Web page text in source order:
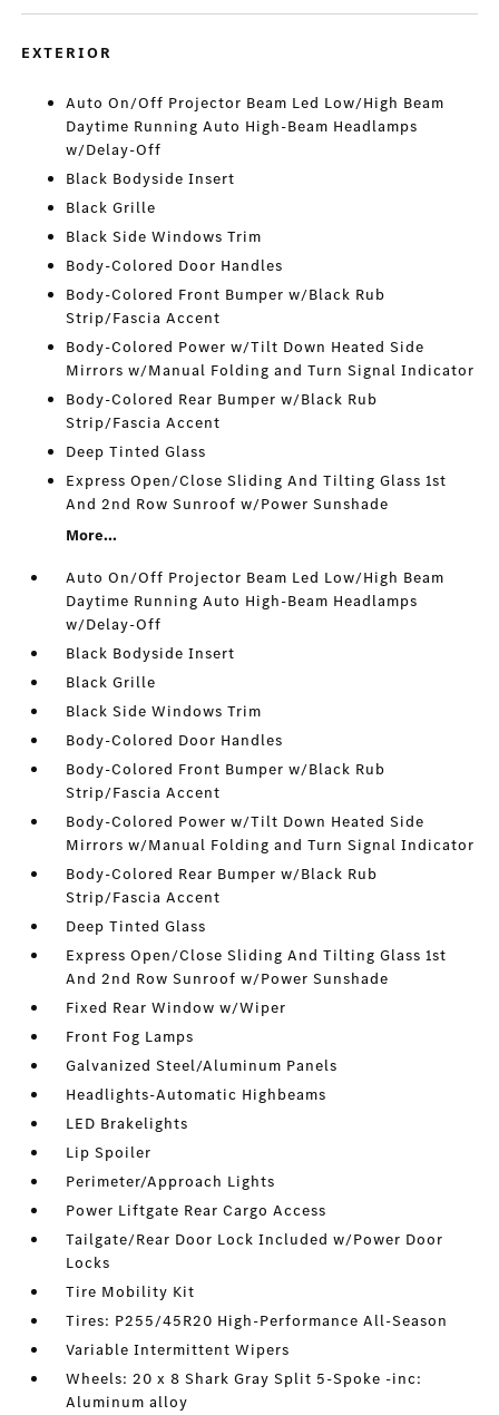
EXTERIOR
Auto On/Off Projector Beam Led Low/High Beam
Daytime Running Auto High-Beam Headlamps
w/Delay-Off
Black Bodyside Insert
Black Grille
Black Side Windows Trim
Body-Colored Door Handles
Body-Colored Front Bumper w/Black Rub
Strip/Fascia Accent
Body-Colored Power w/Tilt Down Heated Side
Mirrors w/Manual Folding and Turn Signal Indicator
Body-Colored Rear Bumper w/Black Rub
Strip/Fascia Accent
Deep Tinted Glass
Express Open/Close Sliding And Tilting Glass 1st
And 2nd Row Sunroof w/Power Sunshade
More...
Auto On/Off Projector Beam Led Low/High Beam
Daytime Running Auto High-Beam Headlamps
w/Delay-Off
Black Bodyside Insert
Black Grille
Black Side Windows Trim
Body-Colored Door Handles
Body-Colored Front Bumper w/Black Rub
Strip/Fascia Accent
Body-Colored Power w/Tilt Down Heated Side
Mirrors w/Manual Folding and Turn Signal Indicator
Body-Colored Rear Bumper w/Black Rub
Strip/Fascia Accent
Deep Tinted Glass
Express Open/Close Sliding And Tilting Glass 1st
And 2nd Row Sunroof w/Power Sunshade
Fixed Rear Window w/Wiper
Front Fog Lamps
Galvanized Steel/Aluminum Panels
Headlights-Automatic Highbeams
LED Brakelights
Lip Spoiler
Perimeter/Approach Lights
Power Liftgate Rear Cargo Access
Tailgate/Rear Door Lock Included w/Power Door
Locks
Tire Mobility Kit
Tires: P255/45R20 High-Performance All-Season
Variable Intermittent Wipers
Wheels: 20 x 8 Shark Gray Split 5-Spoke -inc:
Aluminum alloy